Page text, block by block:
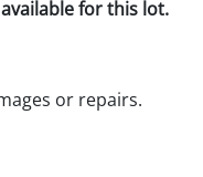
for this lot.
or repairs.